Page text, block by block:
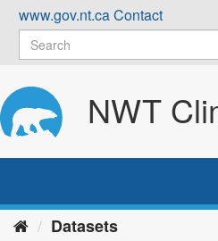
Skip
content
www.gov.nt.caContact
NWT
Datasets